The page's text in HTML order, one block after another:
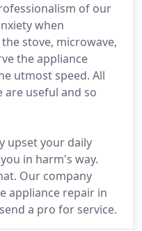
of our
when
stove, microwave,
the appliance
utmost speed. All
are useful and so
upset your daily
in harm's way.
Our company
appliance repair in
a pro for service.